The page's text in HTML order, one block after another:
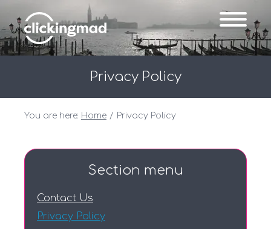
Privacy Policy
You are here: Home Privacy Policy
Section menu
Contact Us
Privacy Policy